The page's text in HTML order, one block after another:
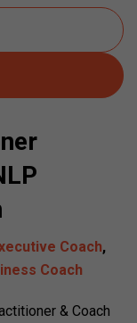
Coach,
Coach
& Coach